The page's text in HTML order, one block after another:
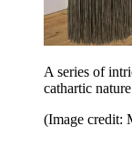
A series of
cathartic
(Image credit: